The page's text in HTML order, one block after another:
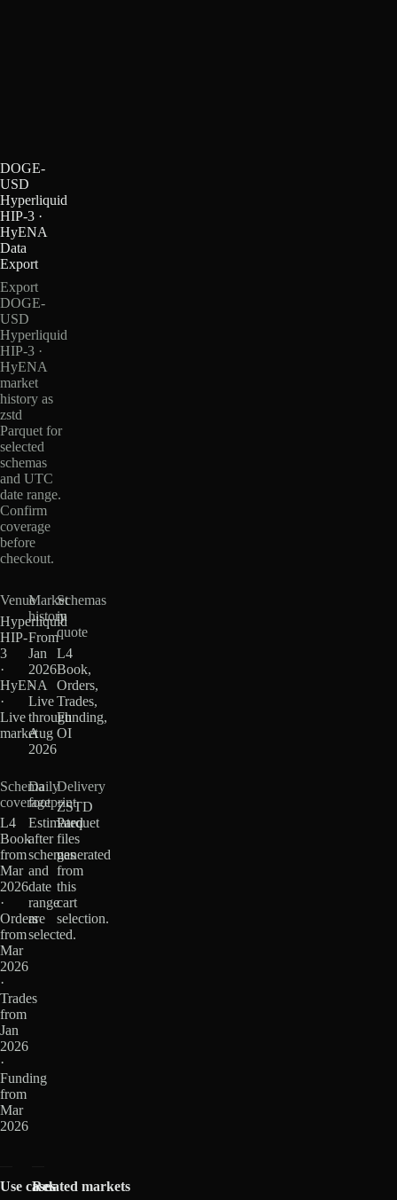
DOGE-
USD
Hyperliquid
HIP-3 ·
HyENA
Data
Export
Export
DOGE-
USD
Hyperliquid
HIP-3 ·
HyENA
market
history as
zstd
Parquet for
selected
schemas
and UTC
date range.
Confirm
coverage
before
checkout.
Venue
Hyperliquid
HIP-
3
·
HyENA
·
Live
market
Market
history
From
Jan
2026
·
Live
through
Aug
2026
Schemas
in
quote
L4
Book,
Orders,
Trades,
Funding,
OI
Schema
coverage
L4
Book
from
Mar
2026
·
Orders
from
Mar
2026
·
Trades
from
Jan
2026
·
Funding
from
Mar
2026
Daily
footprint
Estimated
after
schemas
and
date
range
are
selected.
Delivery
ZSTD
Parquet
files
generated
from
this
cart
selection.
Use casesRelated markets